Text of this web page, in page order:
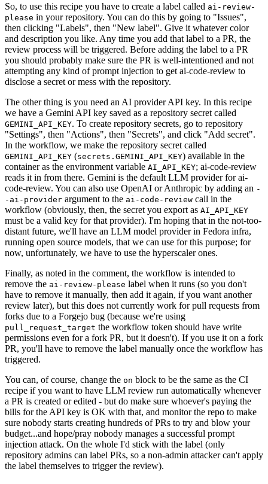
So, to use this recipe you have to create a label called ai-review-
please in your repository. You can do this by going to "Issues",
then clicking "Labels", then "New label". Give it whatever color
and description you like. Any time you add that label to a PR, the
review process will be triggered. Before adding the label to a PR
you should probably make sure the PR is well-intentioned and not
attempting any kind of prompt injection to get ai-code-review to
disclose a secret or mess with the repository.
The other thing is you need an AI provider API key. In this recipe
we have a Gemini API key saved as a repository secret called
GEMINI_API_KEY. To create repository secrets, go to repository
"Settings", then "Actions", then "Secrets", and click "Add secret".
In the workflow, we make the repository secret called
GEMINI_API_KEY (secrets.GEMINI_API_KEY) available in the
container as the environment variable AI_API_KEY; ai-code-review
reads it in from there. Gemini is the default LLM provider for ai-
code-review. You can also use OpenAI or Anthropic by adding an -
-ai-provider argument to the ai-code-review call in the
workflow (obviously, then, the secret you export as AI_API_KEY
must be a valid key for that provider). I'm hoping that in the not-too-
distant future, we'll have an LLM model provider in Fedora infra,
running open source models, that we can use for this purpose; for
now, unfortunately, we have to use the hyperscaler ones.
Finally, as noted in the comment, the workflow is intended to
remove the ai-review-please label when it runs (so you don't
have to remove it manually, then add it again, if you want another
review later), but this does not currently work for pull requests from
forks due to a Forgejo bug (because we're using
pull_request_target the workflow token should have write
permissions even for a fork PR, but it doesn't). If you use it on a fork
PR, you'll have to remove the label manually once the workflow has
triggered.
You can, of course, change the on block to be the same as the CI
recipe if you want to have LLM review run automatically whenever
a PR is created or edited - but do make sure whoever's paying the
bills for the API key is OK with that, and monitor the repo to make
sure nobody starts creating hundreds of PRs to try and blow your
budget...and hope/pray nobody manages a successful prompt
injection attack. On the whole I'd stick with the label (only
repository admins can label PRs, so a non-admin attacker can't apply
the label themselves to trigger the review).